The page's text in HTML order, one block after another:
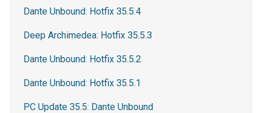
Dante Unbound: Hotfix 35.5.4
Deep Archimedea: Hotfix 35.5.3
Dante Unbound: Hotfix 35.5.2
Dante Unbound: Hotfix 35.5.1
PC Update 35.5: Dante Unbound